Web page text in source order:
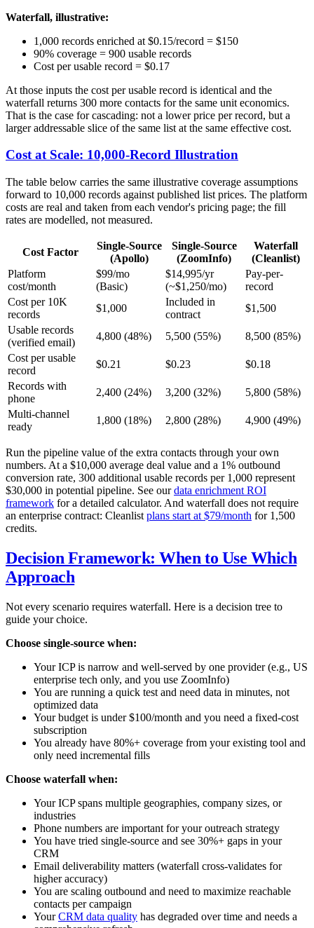
Waterfall, illustrative:
1,000 records enriched at $0.15/record = $150
90% coverage = 900 usable records
Cost per usable record = $0.17
At those inputs the cost per usable record is identical and the
waterfall returns 300 more contacts for the same unit economics.
That is the case for cascading: not a lower price per record, but a
larger addressable slice of the same list at the same effective cost.
Cost at Scale: 10,000-Record Illustration
The table below carries the same illustrative coverage assumptions
forward to 10,000 records against published list prices. The platform
costs are real and taken from each vendor's pricing page; the fill
rates are modelled, not measured.
Cost Factor
Single-Source
(Apollo)
Single-Source
(ZoomInfo)
Waterfall
(Cleanlist)
Platform
cost/month
$99/mo
(Basic)
$14,995/yr
(~$1,250/mo)
Pay-per-
record
Cost per 10K
records
$1,000
Included in
contract
$1,500
Usable records
(verified email)
4,800 (48%) 5,500 (55%)
8,500 (85%)
Cost per usable
record
$0.21 $0.23
$0.18
Records with
phone
2,400 (24%) 3,200 (32%)
5,800 (58%)
Multi-channel
ready
1,800 (18%) 2,800 (28%) 4,900 (49%)
Run the pipeline value of the extra contacts through your own
numbers. At a $10,000 average deal value and a 1% outbound
conversion rate, 300 additional usable records per 1,000 represent
$30,000 in potential pipeline. See ourdata enrichment ROI
framework for a detailed calculator. And waterfall does not require
an enterprise contract: Cleanlist plans start at $79/month for 1,500
credits.
Decision Framework: When to Use Which
Approach
Not every scenario requires waterfall. Here is a decision tree to
guide your choice.
Choose single-source when:
Your ICP is narrow and well-served by one provider (e.g., US
enterprise tech only, and you use ZoomInfo)
You are running a quick test and need data in minutes, not
optimized data
Your budget is under $100/month and you need a fixed-cost
subscription
You already have 80%+ coverage from your existing tool and
only need incremental fills
Choose waterfall when:
Your ICP spans multiple geographies, company sizes, or
industries
Phone numbers are important for your outreach strategy
You have tried single-source and see 30%+ gaps in your
CRM
Email deliverability matters (waterfall cross-validates for
higher accuracy)
You are scaling outbound and need to maximize reachable
contacts per campaign
YourCRM data quality has degraded over time and needs a